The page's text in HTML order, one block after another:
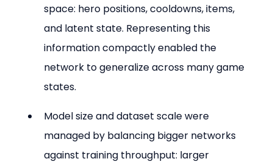
space: hero positions, cooldowns, items,
and latent state. Representing this
information compactly enabled the
network to generalize across many game
states.
Model size and dataset scale were
managed by balancing bigger networks
against training throughput: larger